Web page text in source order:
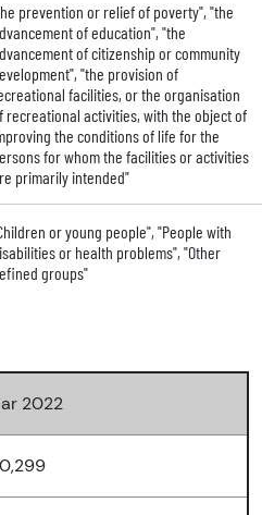
prevention or relief of poverty", "the
of education", "the
of citizenship or community
"the provision of
facilities, or the organisation
recreational activities, with the object of
the conditions of life for the
for whom the facilities or activities
primarily intended"
or young people", "People with
or health problems", "Other
groups"
2022